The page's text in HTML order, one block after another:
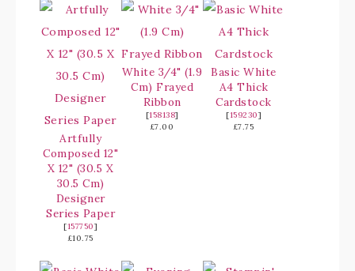
Artfully
Composed 12"
X 12" (30.5 X
30.5 Cm)
Designer
Series Paper
[157750]
£10.75
White 3/4" (1.9
Cm) Frayed
Ribbon
[158138]
£7.00
Basic White
A4 Thick
Cardstock
[159230]
£7.75